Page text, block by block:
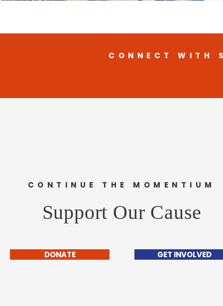
CONNECT WITH
CONTINUE THE MOMENTIUM
Support Our Cause
DONATE GET INVOLVED